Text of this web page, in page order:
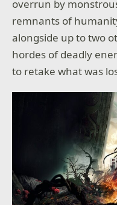
overrun by
remnants of
alongside up to two
hordes of deadly
to retake what was